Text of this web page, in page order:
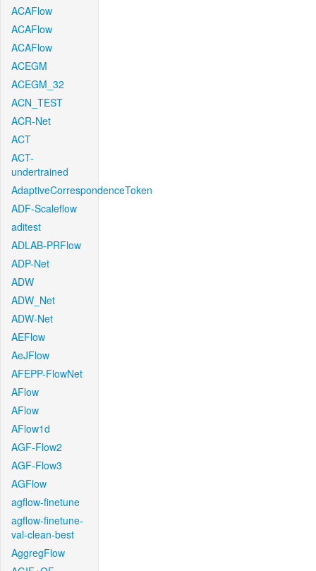
ACAFlow
ACAFlow
ACAFlow
ACEGM
ACEGM_32
ACN_TEST
ACR-Net
ACT
ACT-
undertrained
AdaptiveCorrespondenceToken
ADF-Scaleflow
aditest
ADLAB-PRFlow
ADP-Net
ADW
ADW_Net
ADW-Net
AEFlow
AeJFlow
AFEPP-FlowNet
AFlow
AFlow
AFlow1d
AGF-Flow2
AGF-Flow3
AGFlow
agflow-finetune
agflow-finetune-
val-clean-best
AggregFlow